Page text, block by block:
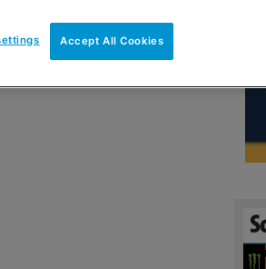
Accept All Cookies